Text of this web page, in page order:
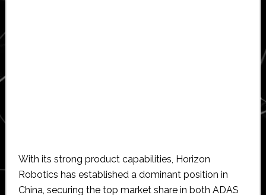
With its strong product capabilities, Horizon
Robotics has established a dominant position in
China, securing the top market share in both ADAS